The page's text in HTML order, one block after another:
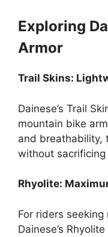
Exploring
Armor
Trail Skins:
Dainese’s Trail
mountain bike
and breathability,
without
Rhyolite:
For riders
Dainese’s